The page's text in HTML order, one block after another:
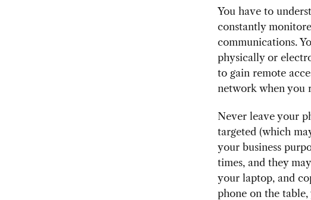
You have to
constantly
communications.
physically or
to gain remote
network when you
Never leave your
targeted (which
your business
times, and they
your laptop, and
phone on the